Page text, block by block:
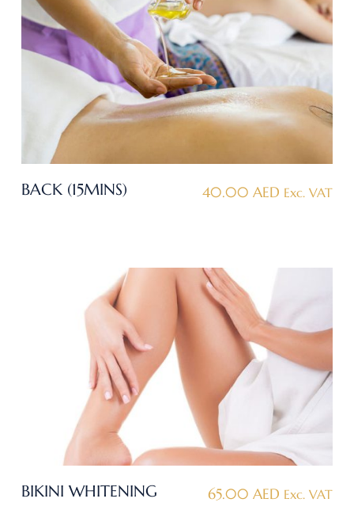
BACK (15MINS) 40.00 AED Exc. VAT
BIKINI WHITENING 65.00 AED Exc. VAT